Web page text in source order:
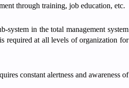
through training, job education, etc.
in the total management system
required at all levels of organization for
constant alertness and awareness of